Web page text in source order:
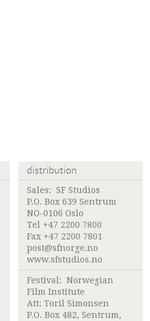
distribution
Sales: SF Studios
P.O. Box 639 Sentrum
NO-0106 Oslo
Tel +47 2200 7800
Fax +47 2200 7801
post@sfnorge.no
www.sfstudios.no
Festival: Norwegian
Film Institute
Att: Toril Simonsen
P.O. Box 482, Sentrum,